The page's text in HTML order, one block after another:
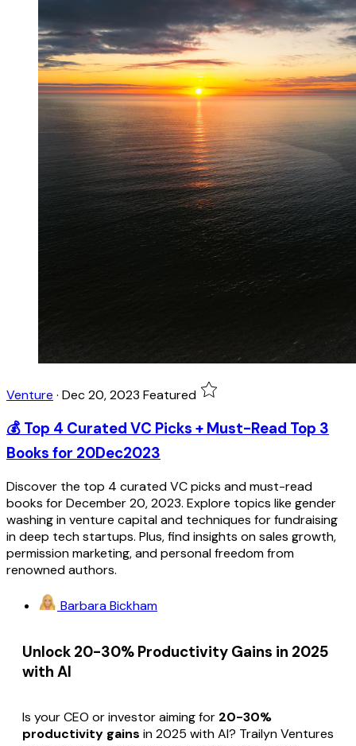
Venture · Dec 20, 2023 Featured
💰 Top 4 Curated VC Picks + Must-Read Top 3
Books for 20Dec2023
Discover the top 4 curated VC picks and must-read
books for December 20, 2023. Explore topics like gender
washing in venture capital and techniques for fundraising
in deep tech startups. Plus, find insights on sales growth,
permission marketing, and personal freedom from
renowned authors.
Barbara Bickham
Unlock 20-30% Productivity Gains in 2025
with AI
Is your CEO or investor aiming for 20-30%
productivity gains in 2025 with AI? Trailyn Ventures